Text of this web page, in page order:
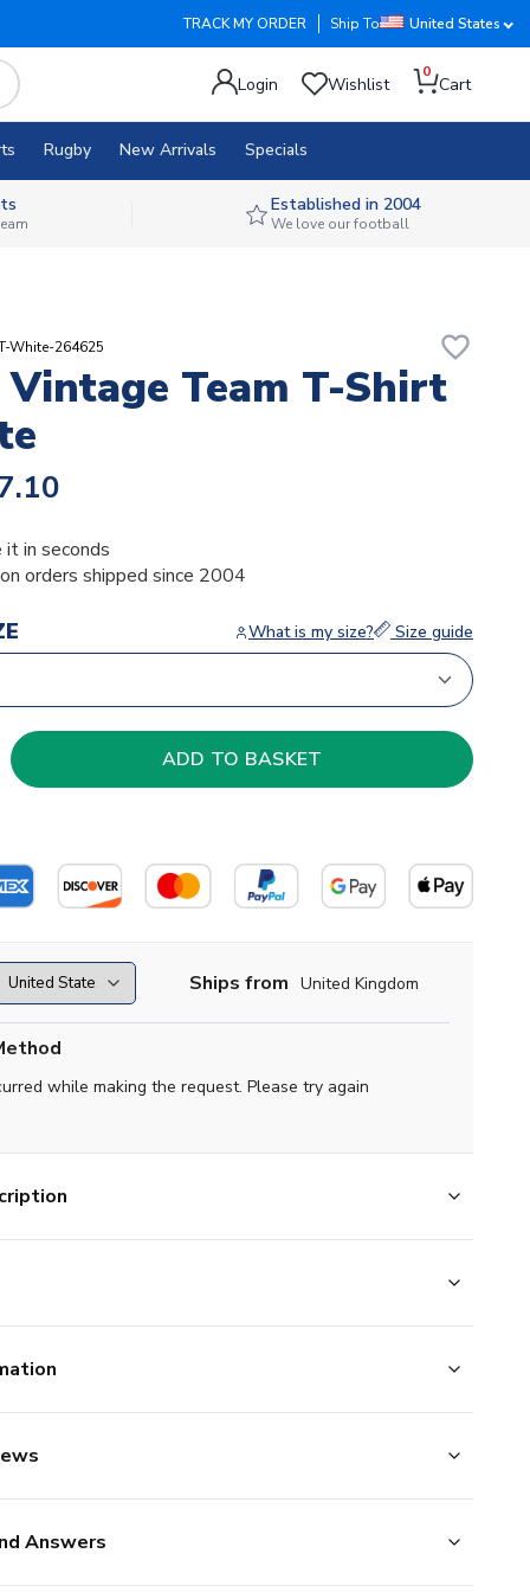
TRACK MY ORDER Ship To United States
Login Wishlist
0
Cart
Rugby New Arrivals Specials
Established in 2004
We love our football
White-264625 favorite_border
Vintage Team T-Shirt
in seconds
orders shipped since 2004
What is my size? Size guide
Ships from United Kingdom
while making the request. Please try again
Answers